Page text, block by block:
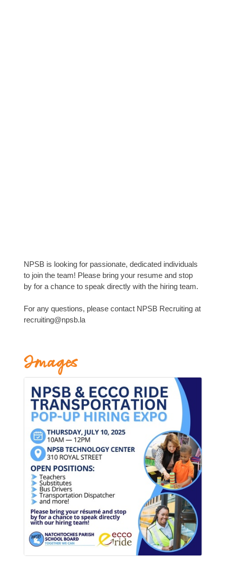
NPSB is looking for passionate, dedicated individuals
to join the team! Please bring your resume and stop
by for a chance to speak directly with the hiring team.
For any questions, please contact NPSB Recruiting at
recruiting@npsb.la
Images